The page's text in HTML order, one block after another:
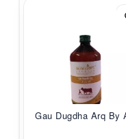
Gau Dugdha Arq By